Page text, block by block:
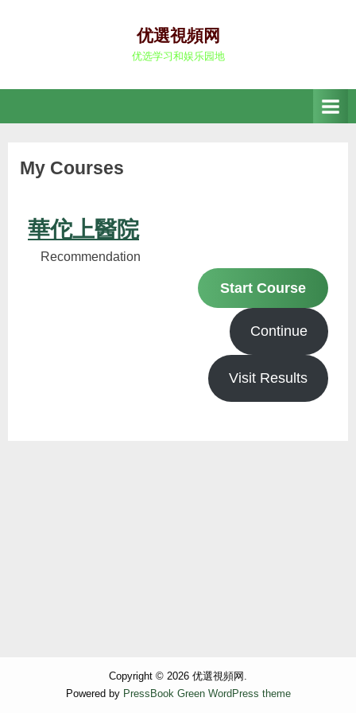
优選視頻网
优选学习和娱乐园地
My Courses
華佗上醫院
Recommendation
Start Course
Continue
Visit Results
Copyright © 2026 优選視頻网.
Powered by PressBook Green WordPress theme